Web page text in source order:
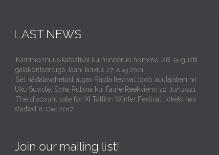
LAST NEWS
Kammermuusikafestival kulmineerub homme, 28. augustil
galakontserdiga Jaani kirikus 27. Aug 2021
Sel nädalavahetusl algav Rapla festival toob kuulajateni nii
Uku Suviste, Sofia Rubina kui Faure Reekviemi 22. Jun 2021
The discount sale for XI Tallinn Winter Festival tickets has
started 8. Dec 2017
Join our mailing list!